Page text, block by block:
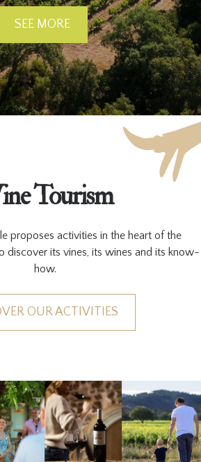
SEE MORE
Tourism
proposes activities in the heart of the
discover its vines, its wines and its know-
how.
OUR ACTIVITIES